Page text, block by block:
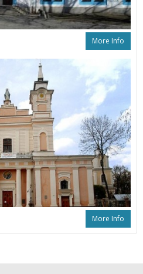
More Info
More Info